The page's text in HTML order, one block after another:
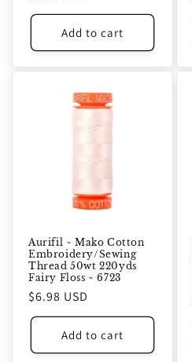
price
Add to cart
Aurifil ~ Mako Cotton
Embroidery/Sewing
Thread 50wt 220yds
Fairy Floss ~ 6723
Regular
price
$6.98 USD
Add to cart